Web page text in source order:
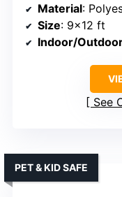
Material:
Size: 9×12 ft
Indoor/
See
PET & KID SAFE